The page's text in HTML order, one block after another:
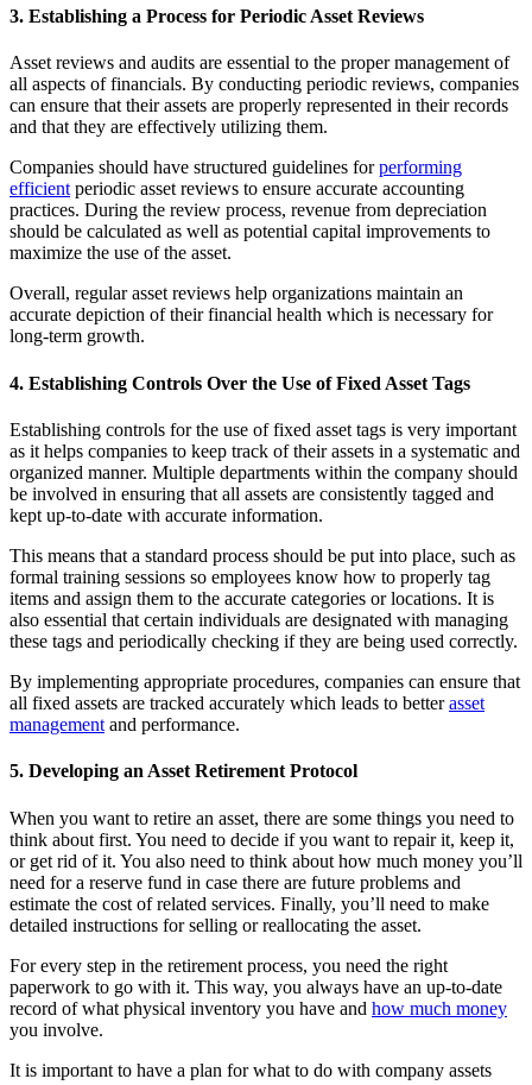
3. Establishing a Process for Periodic Asset Reviews
Asset reviews and audits are essential to the proper management of
all aspects of financials. By conducting periodic reviews, companies
can ensure that their assets are properly represented in their records
and that they are effectively utilizing them.
Companies should have structured guidelines forperforming
efficientperiodic asset reviews to ensure accurate accounting
practices. During the review process, revenue from depreciation
should be calculated as well as potential capital improvements to
maximize the use of the asset.
Overall, regular asset reviews help organizations maintain an
accurate depiction of their financial health which is necessary for
long-term growth.
4. Establishing Controls Over the Use of Fixed Asset Tags
Establishing controls for the use of fixed asset tags is very important
as it helps companies to keep track of their assets in a systematic and
organized manner. Multiple departments within the company should
be involved in ensuring that all assets are consistently tagged and
kept up-to-date with accurate information.
This means that a standard process should be put into place, such as
formal training sessions so employees know how to properly tag
items and assign them to the accurate categories or locations. It is
also essential that certain individuals are designated with managing
these tags and periodically checking if they are being used correctly.
By implementing appropriate procedures, companies can ensure that
all fixed assets are tracked accurately which leads to betterasset
management and performance.
5. Developing an Asset Retirement Protocol
When you want to retire an asset, there are some things you need to
think about first. You need to decide if you want to repair it, keep it,
or get rid of it. You also need to think about how much money you’ll
need for a reserve fund in case there are future problems and
estimate the cost of related services. Finally, you’ll need to make
detailed instructions for selling or reallocating the asset.
For every step in the retirement process, you need the right
paperwork to go with it. This way, you always have an up-to-date
record of what physical inventory you have and how much money
you involve.
It is important to have a plan for what to do with company assets